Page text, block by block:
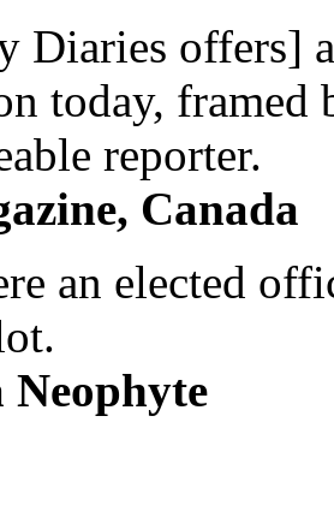
Diaries offers]
today, framed
reporter.
Canada
an elected
Neophyte